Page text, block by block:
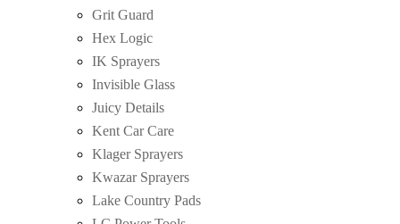
Grit Guard
Hex Logic
IK Sprayers
Invisible Glass
Juicy Details
Kent Car Care
Klager Sprayers
Kwazar Sprayers
Lake Country Pads